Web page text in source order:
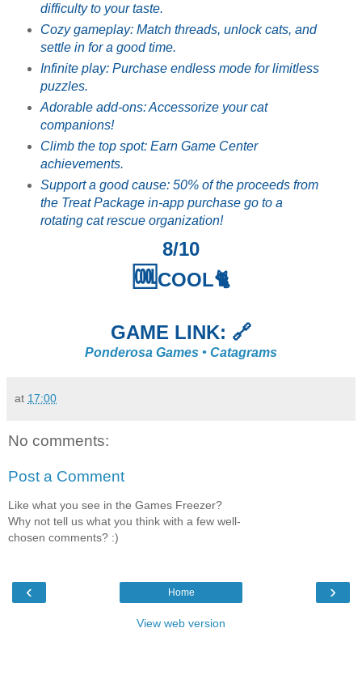
difficulty to your taste.
Cozy gameplay: Match threads, unlock cats, and
settle in for a good time.
Infinite play: Purchase endless mode for limitless
puzzles.
Adorable add-ons: Accessorize your cat
companions!
Climb the top spot: Earn Game Center
achievements.
Support a good cause: 50% of the proceeds from
the Treat Package in-app purchase go to a
rotating cat rescue organization!
8/10
🆒COOL🐈
GAME LINK: 🔗
Ponderosa Games • Catagrams
at 17:00
No comments:
Post a Comment
Like what you see in the Games Freezer?
Why not tell us what you think with a few well-
chosen comments? :)
‹ ›
Home
View web version